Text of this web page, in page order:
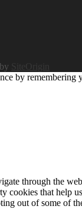
SiteOrigin
by
through the
cookies that help
out of some of